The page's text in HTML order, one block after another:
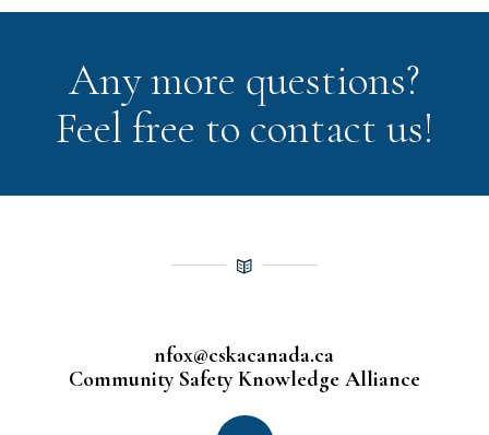
Any more questions?
Feel free to contact us!
nfox@cskacanada.ca
Community Safety Knowledge Alliance